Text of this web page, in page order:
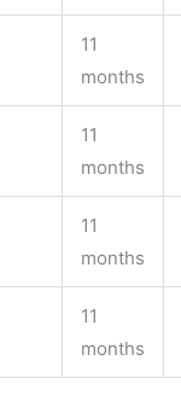
11
months
11
months
11
months
11
months